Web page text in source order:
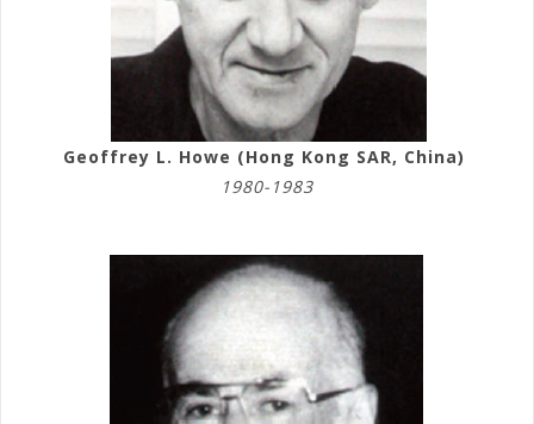
Geoffrey L. Howe (Hong Kong SAR, China)
1980-1983